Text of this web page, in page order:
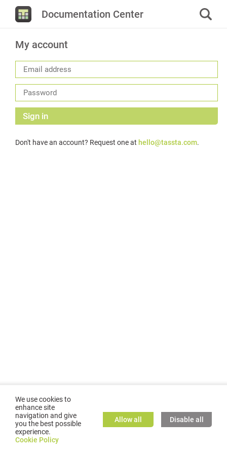
Documentation Center
My account
Sign in
Don't have an account? Request one at hello@tassta.com.
©2026GMC TASSTA GmbH. All rights reserved.
We use cookies to
enhance site
navigation and give
you the best possible
experience.
Cookie Policy
Allow all Disable all